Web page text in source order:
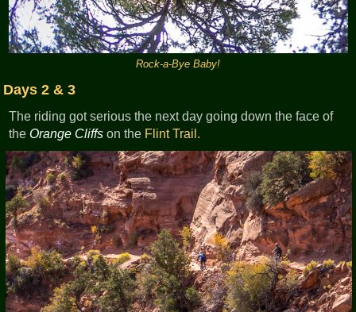
Rock-a-Bye Baby!
Days 2 & 3
The riding got serious the next day going down the face of
theOrange Cliffs on the Flint Trail .